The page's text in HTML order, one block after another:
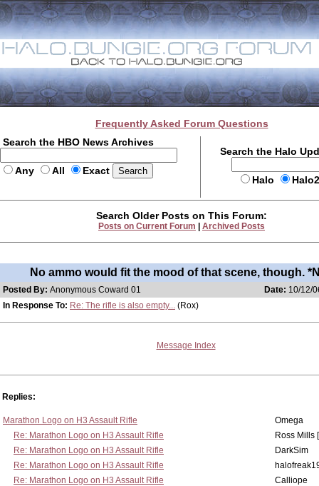
Frequently Asked Forum Questions
Search the HBO News Archives
Any All Exact
Search the Halo
Halo
Search Older Posts on This Forum:
Posts on Current Forum Archived Posts
No ammo would fit the mood of that scene, though.
Posted By: Anonymous Coward 01 Date: 10/12/
In Response To: Re: The rifle is also empty... (Rox)
Message Index
Replies:
Marathon Logo on H3 Assault Rifle
Omega
Re: Marathon Logo on H3 Assault Rifle
Ross Mills
Re: Marathon Logo on H3 Assault Rifle
DarkSim
Re: Marathon Logo on H3 Assault Rifle
Re: Marathon Logo on H3 Assault Rifle
Calliope